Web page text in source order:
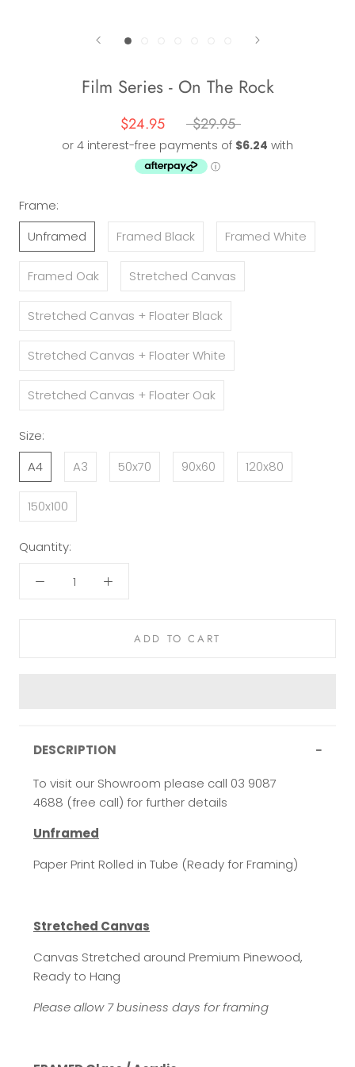
Film Series - On The Rock
$24.95 $29.95
Frame:
Unframed
Framed Black Framed White
Framed Oak Stretched Canvas
Stretched Canvas + Floater Black
Stretched Canvas + Floater White
Stretched Canvas + Floater Oak
Size:
A4
A3 50x70 90x60 120x80
150x100
Quantity:
ADD TO CART
DESCRIPTION
To visit our Showroom please call 03 9087
4688 (free call) for further details
Unframed
Paper Print Rolled in Tube (Ready for Framing)
Stretched Canvas
Canvas Stretched around Premium Pinewood,
Ready to Hang
Please allow 7 business days for framing